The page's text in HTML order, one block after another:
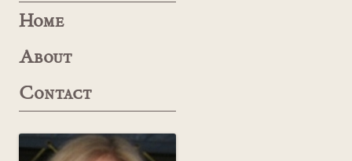
Home
About
Contact